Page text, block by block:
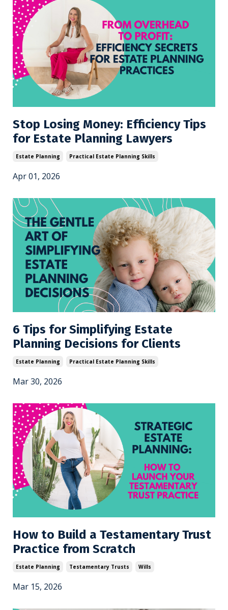
Stop Losing Money: Efficiency Tips
for Estate Planning Lawyers
Estate Planning Practical Estate Planning Skills
Apr 01, 2026
6 Tips for Simplifying Estate
Planning Decisions for Clients
Estate Planning Practical Estate Planning Skills
Mar 30, 2026
How to Build a Testamentary Trust
Practice from Scratch
Estate Planning Testamentary Trusts Wills
Mar 15, 2026